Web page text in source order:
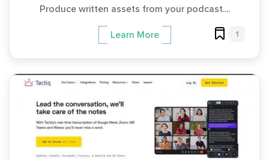
Produce written assets from your podcast....
Learn More 1